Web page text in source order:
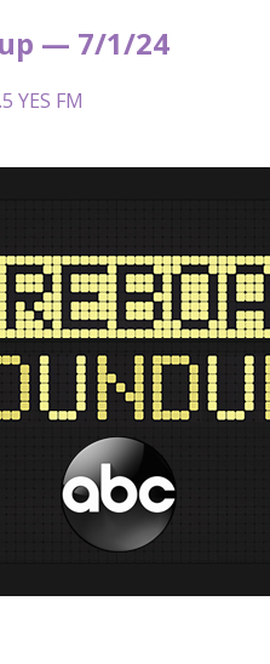
— 7/1/24
YES FM